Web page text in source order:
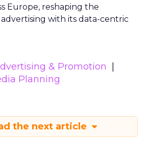
Europe, reshaping the
advertising with its data-centric
& Promotion
Planning
the next article